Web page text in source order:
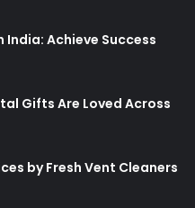
India: Achieve Success
Gifts Are Loved Across
by Fresh Vent Cleaners